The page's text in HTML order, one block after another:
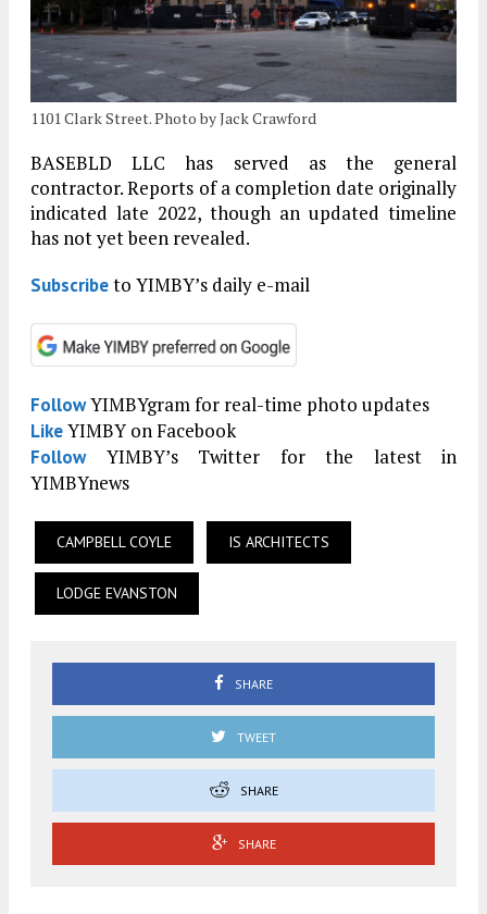
1101 Clark Street. Photo by Jack Crawford
BASEBLD LLC has served as the general
contractor. Reports of a completion date originally
indicated late 2022, though an updated timeline
has not yet been revealed.
Subscribeto YIMBY’s daily e-mail
FollowYIMBYgram for real-time photo updates
LikeYIMBY on Facebook
FollowYIMBY’s Twitter for the latest in
YIMBYnews
CAMPBELL COYLE IS ARCHITECTS
LODGE EVANSTON
SHARE
TWEET
SHARE
SHARE